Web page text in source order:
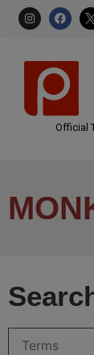
Official